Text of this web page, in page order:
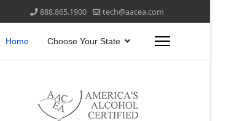
888.865.1900 tech@aacea.com
Home Choose Your State